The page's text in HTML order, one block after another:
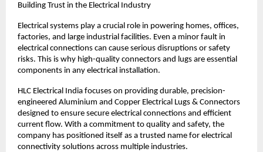
Building Trust in the Electrical Industry
Electrical systems play a crucial role in powering homes, offices,
factories, and large industrial facilities. Even a minor fault in
electrical connections can cause serious disruptions or safety
risks. This is why high-quality connectors and lugs are essential
components in any electrical installation.
HLC Electrical India focuses on providing durable, precision-
engineered Aluminium and Copper Electrical Lugs & Connectors
designed to ensure secure electrical connections and efficient
current flow. With a commitment to quality and safety, the
company has positioned itself as a trusted name for electrical
connectivity solutions across multiple industries.